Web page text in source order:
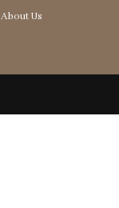
About Us